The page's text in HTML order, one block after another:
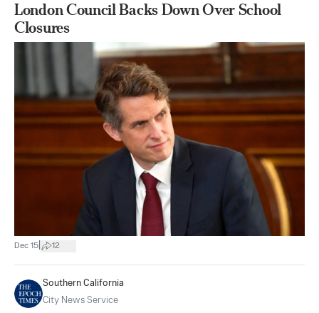
London Council Backs Down Over School
Closures
Dec 15 12
Southern California
City News Service